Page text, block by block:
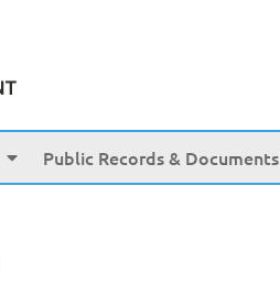
Public Records & Documents